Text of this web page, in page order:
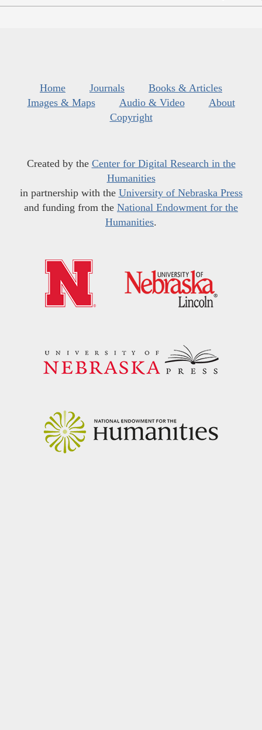
Home Journals
Books & Articles
Images & Maps
Audio & Video
About
Copyright
Created by the Center for Digital Research in the
Humanities
in partnership with the University of Nebraska Press
and funding from the National Endowment for the
Humanities.